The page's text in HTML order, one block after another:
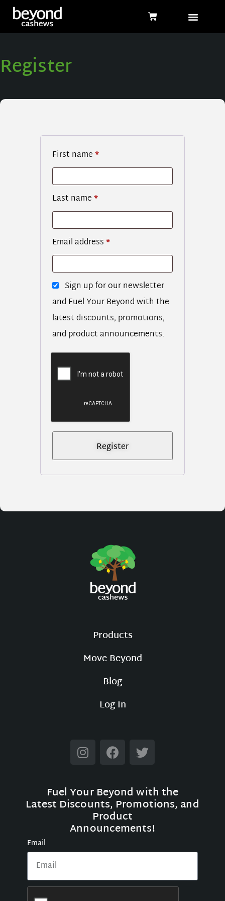
Register
First name*
Last name*
Email address*
Sign up for our newsletter
and Fuel Your Beyond with the
latest discounts, promotions,
and product announcements.
Products
Move Beyond
Blog
Log In
Fuel Your Beyond with the
Latest Discounts, Promotions, and
Product
Announcements!
Email